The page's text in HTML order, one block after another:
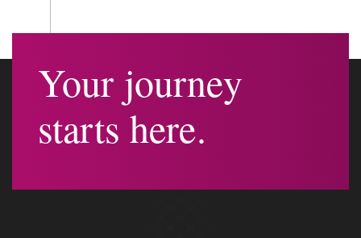
Your journey
starts here.